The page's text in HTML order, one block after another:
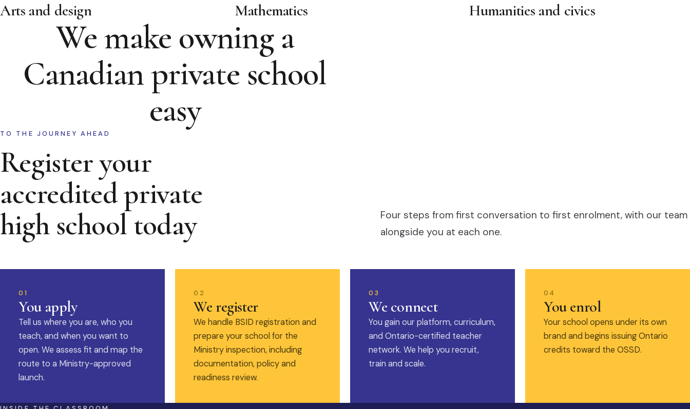
Arts and design Mathematics Humanities and civics
We make owning a
Canadian private school
easy
TO THE JOURNEY AHEAD
Register your
accredited private
high school today
Four steps from first conversation to first enrolment, with our team
alongside you at each one.
01
You apply
Tell us where you are, who you
teach, and when you want to
open. We assess fit and map the
route to a Ministry-approved
launch.
02
We register
We handle BSID registration and
prepare your school for the
Ministry inspection, including
documentation, policy and
readiness review.
03
We connect
You gain our platform, curriculum,
and Ontario-certified teacher
network. We help you recruit,
train and scale.
04
You enrol
Your school opens under its own
brand and begins issuing Ontario
credits toward the OSSD.